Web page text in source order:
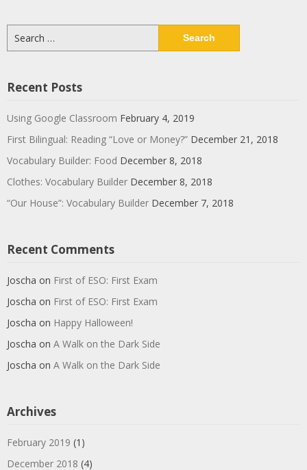
for:
Recent Posts
Using Google Classroom February 4, 2019
First Bilingual: Reading “Love or Money?” December 21, 2018
Vocabulary Builder: Food December 8, 2018
Clothes: Vocabulary Builder December 8, 2018
“Our House”: Vocabulary Builder December 7, 2018
Recent Comments
Joscha on First of ESO: First Exam
Joscha on First of ESO: First Exam
Joscha on Happy Halloween!
Joscha on A Walk on the Dark Side
Joscha on A Walk on the Dark Side
Archives
February 2019 (1)
December 2018 (4)